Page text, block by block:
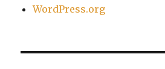
WordPress.org